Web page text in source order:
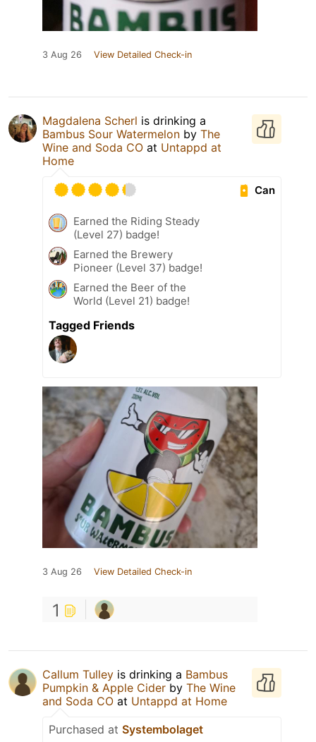
3 Aug 26 View Detailed Check-in
Magdalena Scherl is drinking a
Bambus Sour Watermelon by The
Wine and Soda CO at Untappd at
Home
Can
Earned the Riding Steady
(Level 27) badge!
Earned the Brewery
Pioneer (Level 37) badge!
Earned the Beer of the
World (Level 21) badge!
Tagged Friends
3 Aug 26 View Detailed Check-in
1
Callum Tulley is drinking a Bambus
Pumpkin & Apple Cider by The Wine
and Soda CO at Untappd at Home
Purchased at Systembolaget